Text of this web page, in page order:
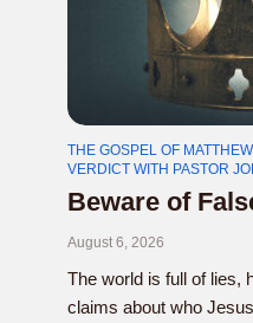
THE GOSPEL OF
VERDICT WITH PASTOR
Beware of
August 6, 2026
The world is full of lies,
claims about who